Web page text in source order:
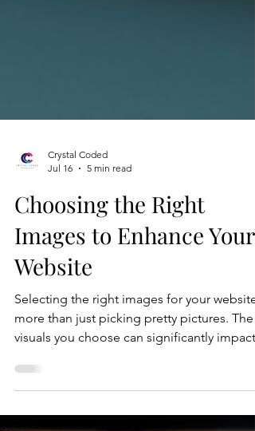
Crystal Coded
Jul 16
5 min read
Choosing the Right
Images to Enhance Your
Website
Selecting the right images for your website
how visitors perceive your brand, engage